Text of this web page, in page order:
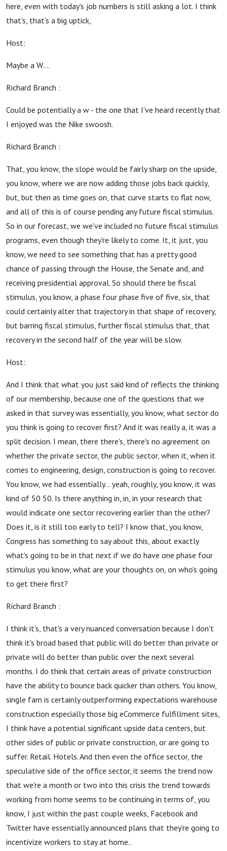
here, even with today's job numbers is still asking a lot. I think
that's, that's a big uptick,
Host:
Maybe a W....
Richard Branch :
Could be potentially a w - the one that I've heard recently that
I enjoyed was the Nike swoosh.
Richard Branch :
That, you know, the slope would be fairly sharp on the upside,
you know, where we are now adding those jobs back quickly,
but, but then as time goes on, that curve starts to flat now,
and all of this is of course pending any future fiscal stimulus.
So in our forecast, we we've included no future fiscal stimulus
programs, even though they're likely to come. It, it just, you
know, we need to see something that has a pretty good
chance of passing through the House, the Senate and, and
receiving presidential approval. So should there be fiscal
stimulus, you know, a phase four phase five of five, six, that
could certainly alter that trajectory in that shape of recovery,
but barring fiscal stimulus, further fiscal stimulus that, that
recovery in the second half of the year will be slow.
Host:
And I think that what you just said kind of reflects the thinking
of our membership, because one of the questions that we
asked in that survey was essentially, you know, what sector do
you think is going to recover first? And it was really a, it was a
split decision. I mean, there there's, there's no agreement on
whether the private sector, the public sector, when it, when it
comes to engineering, design, construction is going to recover.
You know, we had essentially... yeah, roughly, you know, it was
kind of 50 50. Is there anything in, in, in your research that
would indicate one sector recovering earlier than the other?
Does it, is it still too early to tell? I know that, you know,
Congress has something to say about this, about exactly
what's going to be in that next if we do have one phase four
stimulus you know, what are your thoughts on, on who's going
to get there first?
Richard Branch :
I think it's, that's a very nuanced conversation because I don't
think it's broad based that public will do better than private or
private will do better than public over the next several
months. I do think that certain areas of private construction
have the ability to bounce back quicker than others. You know,
single fam is certainly outperforming expectations warehouse
construction especially those big eCommerce fulfillment sites,
I think have a potential significant upside data centers, but
other sides of public or private construction, or are going to
suffer. Retail. Hotels. And then even the office sector, the
speculative side of the office sector, it seems the trend now
that we're a month or two into this crisis the trend towards
working from home seems to be continuing in terms of, you
know, I just within the past couple weeks, Facebook and
Twitter have essentially announced plans that they're going to
incentivize workers to stay at home..